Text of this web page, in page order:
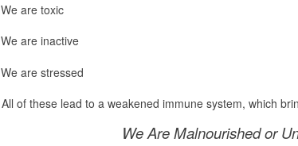
We are toxic
We are inactive
We are stressed
All of these lead to a weakened immune system, which
We Are Malnourished or